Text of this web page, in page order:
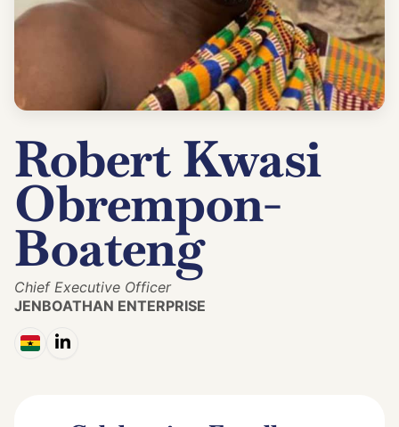
Robert Kwasi
Obrempon-
Boateng
Chief Executive Officer
JENBOATHAN ENTERPRISE